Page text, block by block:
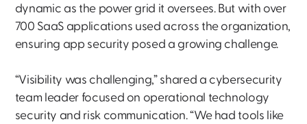
dynamic as the power grid it oversees. But with over
700 SaaS applications used across the organization,
ensuring app security posed a growing challenge.
“Visibility was challenging,” shared a cybersecurity
team leader focused on operational technology
security and risk communication. “We had tools like